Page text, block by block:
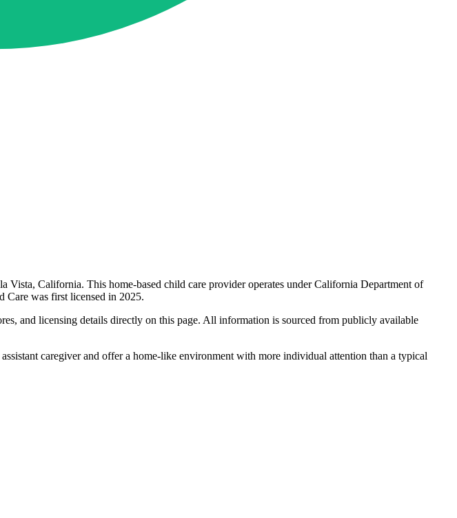
Vista, California. This home-based child care provider operates under California Department of
Care was first licensed in 2025.
and licensing details directly on this page. All information is sourced from publicly available
caregiver and offer a home-like environment with more individual attention than a typical